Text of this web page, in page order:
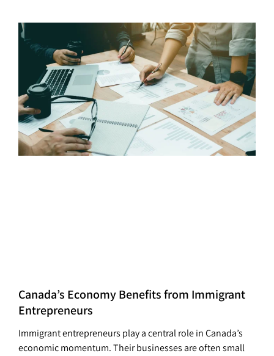
Canada’s Economy Benefits from Immigrant
Entrepreneurs
Immigrant entrepreneurs play a central role in Canada’s
economic momentum. Their businesses are often small